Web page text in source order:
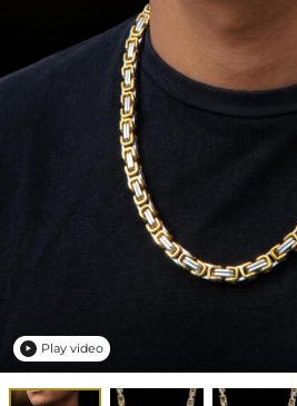
 Play video